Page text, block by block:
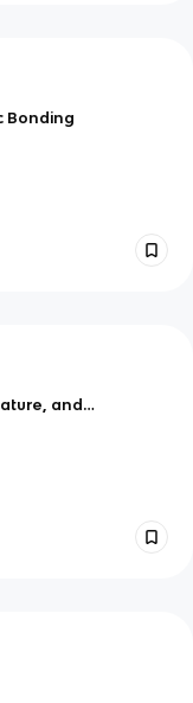
Bonding
and